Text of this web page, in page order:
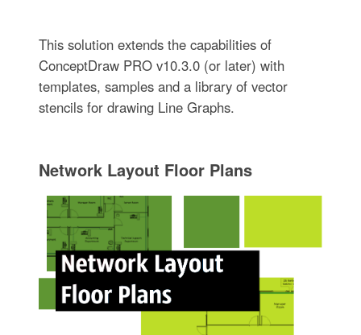
This solution extends the capabilities of
ConceptDraw PRO v10.3.0 (or later) with
templates, samples and a library of vector
stencils for drawing Line Graphs.
Network Layout Floor Plans